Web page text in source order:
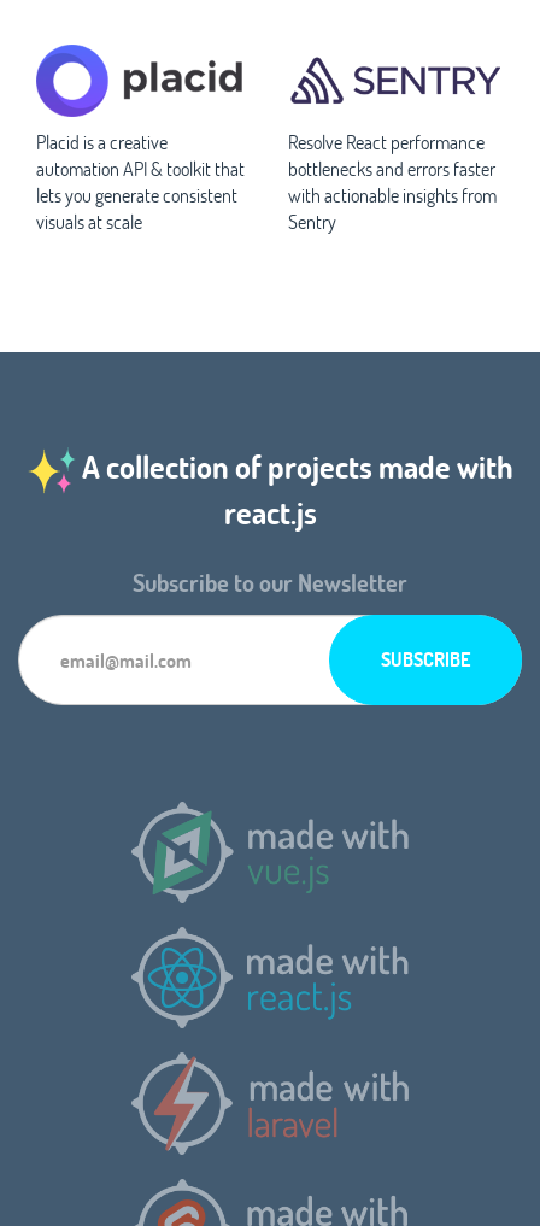
Placid is a creative
automation API & toolkit that
lets you generate consistent
visuals at scale
Resolve React performance
bottlenecks and errors faster
with actionable insights from
Sentry
A collection of projects made with
react.js
Subscribe to our Newsletter